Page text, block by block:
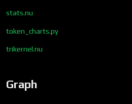
stats.nu
token_charts.py
trikernel.nu
Graph